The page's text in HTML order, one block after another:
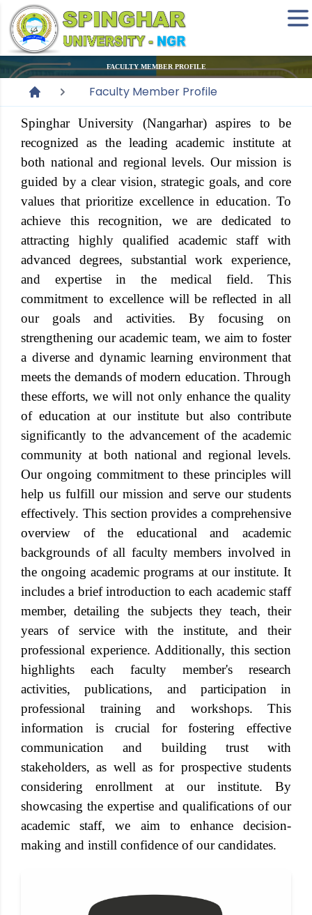
FACULTY MEMBER PROFILE
Faculty Member Profile
Spinghar University (Nangarhar) aspires to be
recognized as the leading academic institute at
both national and regional levels. Our mission is
guided by a clear vision, strategic goals, and core
values that prioritize excellence in education. To
achieve this recognition, we are dedicated to
attracting highly qualified academic staff with
advanced degrees, substantial work experience,
and expertise in the medical field. This
commitment to excellence will be reflected in all
our goals and activities. By focusing on
strengthening our academic team, we aim to foster
a diverse and dynamic learning environment that
meets the demands of modern education. Through
these efforts, we will not only enhance the quality
of education at our institute but also contribute
significantly to the advancement of the academic
community at both national and regional levels.
Our ongoing commitment to these principles will
help us fulfill our mission and serve our students
effectively. This section provides a comprehensive
overview of the educational and academic
backgrounds of all faculty members involved in
the ongoing academic programs at our institute. It
includes a brief introduction to each academic staff
member, detailing the subjects they teach, their
years of service with the institute, and their
professional experience. Additionally, this section
highlights each faculty member's research
activities, publications, and participation in
professional training and workshops. This
information is crucial for fostering effective
communication and building trust with
stakeholders, as well as for prospective students
considering enrollment at our institute. By
showcasing the expertise and qualifications of our
academic staff, we aim to enhance decision-
making and instill confidence of our candidates.